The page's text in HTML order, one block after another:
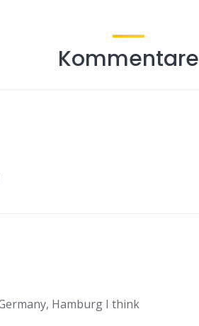
Kommentare
Hamburg I think